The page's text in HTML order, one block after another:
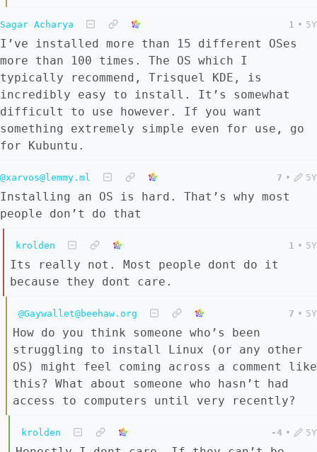
Sagar Acharya 1 • 5Y
I’ve installed more than 15 different OSes
more than 100 times. The OS which I
typically recommend, Trisquel KDE, is
incredibly easy to install. It’s somewhat
difficult to use however. If you want
something extremely simple even for use, go
for Kubuntu.
@xarvos@lemmy.ml 7 • 5Y
Installing an OS is hard. That’s why most
people don’t do that
krolden 1 • 5Y
Its really not. Most people dont do it
because they dont care.
@Gaywallet@beehaw.org 7 • 5Y
How do you think someone who’s been
struggling to install Linux (or any other
OS) might feel coming across a comment like
this? What about someone who hasn’t had
access to computers until very recently?
krolden -4 • 5Y